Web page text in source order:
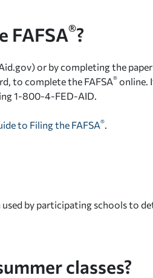
FAFSA®?
or by completing the paper
to complete the FAFSA® online.
1-800-4-FED-AID.
to Filing the FAFSA®
used by participating schools to
classes?